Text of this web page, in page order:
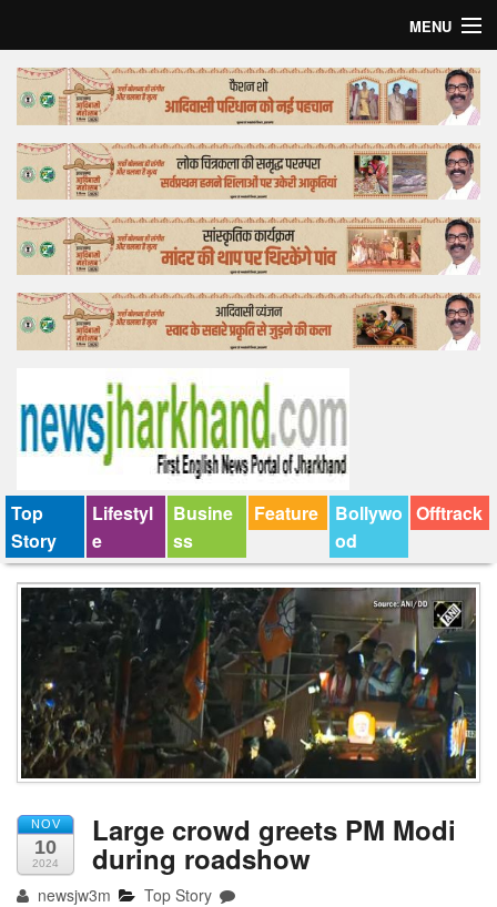
MENU
Home
Top Story
Bollywood
Business
Feature
Lifestyle
Tender
Top
Story
Lifestyl
e
Busine
ss
Feature
Bollywo
od
Offtrack
NOV
10
2024
Large crowd greets PM Modi
during roadshow
newsjw3m Top Story